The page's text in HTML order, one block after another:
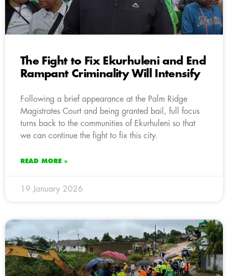
The Fight to Fix Ekurhuleni and End
Rampant Criminality Will Intensify
Following a brief appearance at the Palm Ridge
Magistrates Court and being granted bail, full focus
turns back to the communities of Ekurhuleni so that
we can continue the fight to fix this city.
READ MORE »
19 January 2026